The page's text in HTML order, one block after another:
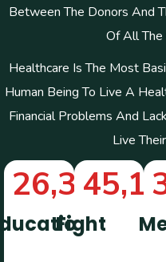
Between The Donors And
Of All The
Healthcare Is The Most
Human Being To Live A
Financial Problems And
Live
26,322+
Fight